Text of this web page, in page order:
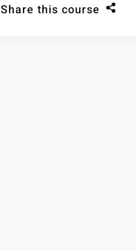
Share this course